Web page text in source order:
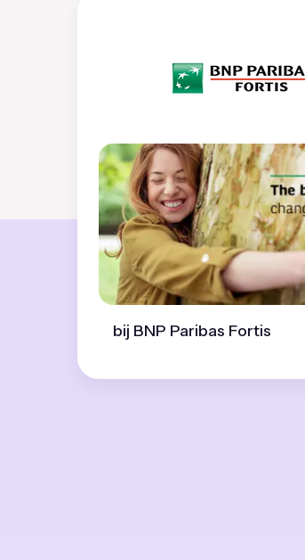
bij BNP Paribas Fortis